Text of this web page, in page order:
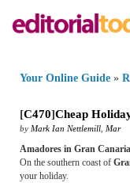
Your Online Guide »
[C470]Cheap
by Mark Ian Nettlemill Mar
Amadores in Gran Canaria
On the southern coast of
your holiday.